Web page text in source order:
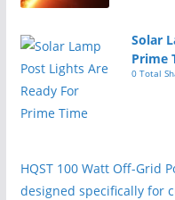
Solar
Prime
0 Total
HQST 100 Watt Off-Grid
designed specifically for